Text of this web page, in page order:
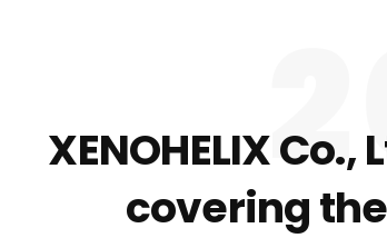
XENOHELIX
covering